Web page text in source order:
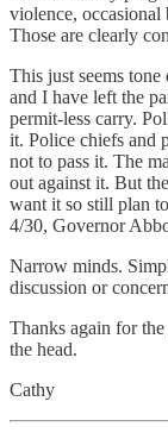
violence, occasional
Those are clearly
This just seems
and I have left the
permit-less carry.
it. Police chiefs and
not to pass it. The
out against it. But
want it so still plan
4/30, Governor
Narrow minds.
discussion or
Thanks again for
the head.
Cathy